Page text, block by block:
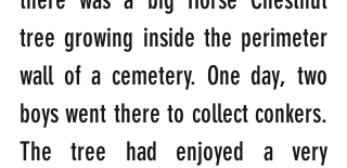
tree growing inside the perimeter
wall of a cemetery. One day, two
boys went there to collect conkers.
The tree had enjoyed a very